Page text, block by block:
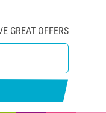
GREAT OFFERS